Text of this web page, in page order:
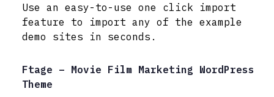
Use an easy-to-use one click import
feature to import any of the example
demo sites in seconds.
Ftage – Movie Film Marketing WordPress
Theme